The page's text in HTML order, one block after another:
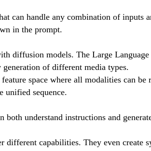
can handle any combination of inputs
in the prompt.
diffusion models. The Large
of different media types.
space where all modalities can
unified sequence.
both understand instructions and
capabilities. They even create